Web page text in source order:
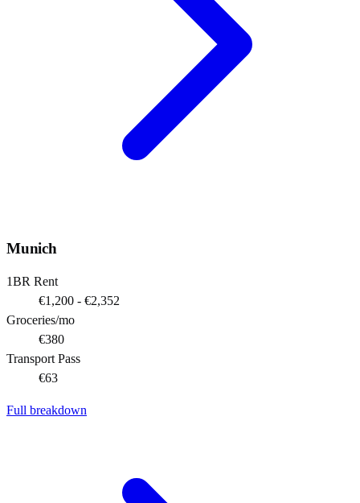
Munich
1BR Rent
€1,200 - €2,352
Groceries/mo
€380
Transport Pass
€63
Full breakdown